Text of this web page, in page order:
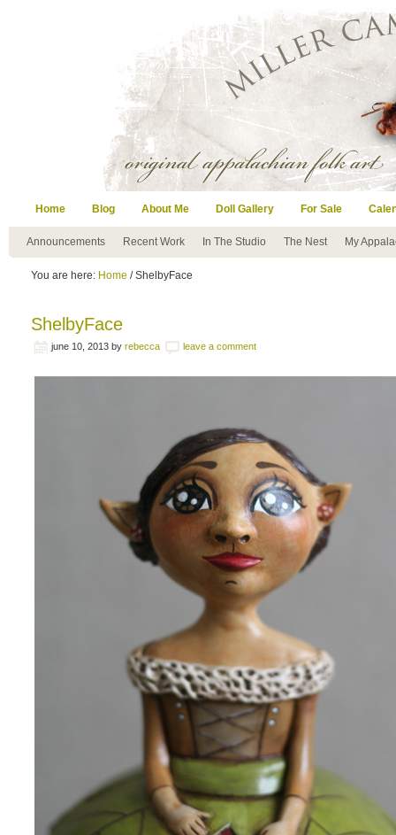
Home Blog About Me Doll Gallery For Sale
Announcements Recent Work In The Studio The Nest My
You are here: Home / ShelbyFace
ShelbyFace
june 10, 2013 by rebecca leave a comment